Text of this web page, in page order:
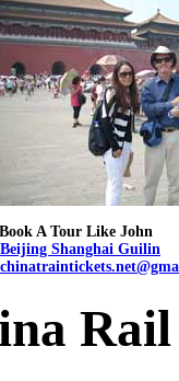
A Tour Like John
Shanghai Guilin